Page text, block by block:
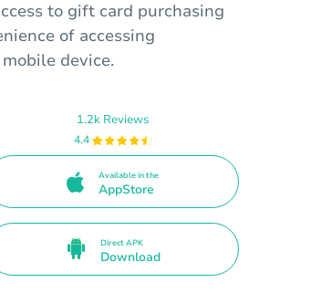
to gift card purchasing
of accessing
device.
1.2k Reviews
4.4
Available in the
AppStore
Direct APK
Download